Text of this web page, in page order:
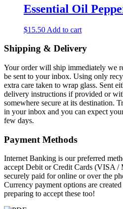
through
$60.00
Essential Oil
$15.50 Add to cart
Shipping & Delivery
Your order will ship immediately we
be sent to your inbox. Using only
extra care taken to wrap glass. Sent
delivery instructions if provided or
somewhere secure at its destination.
in your inbox and you can expect
few days.
Payment Methods
Internet Banking is our preferred
accept Debit or Credit Cards (VISA /
securely paid for online or over the
Currency payment options are
preparing to accept these too!